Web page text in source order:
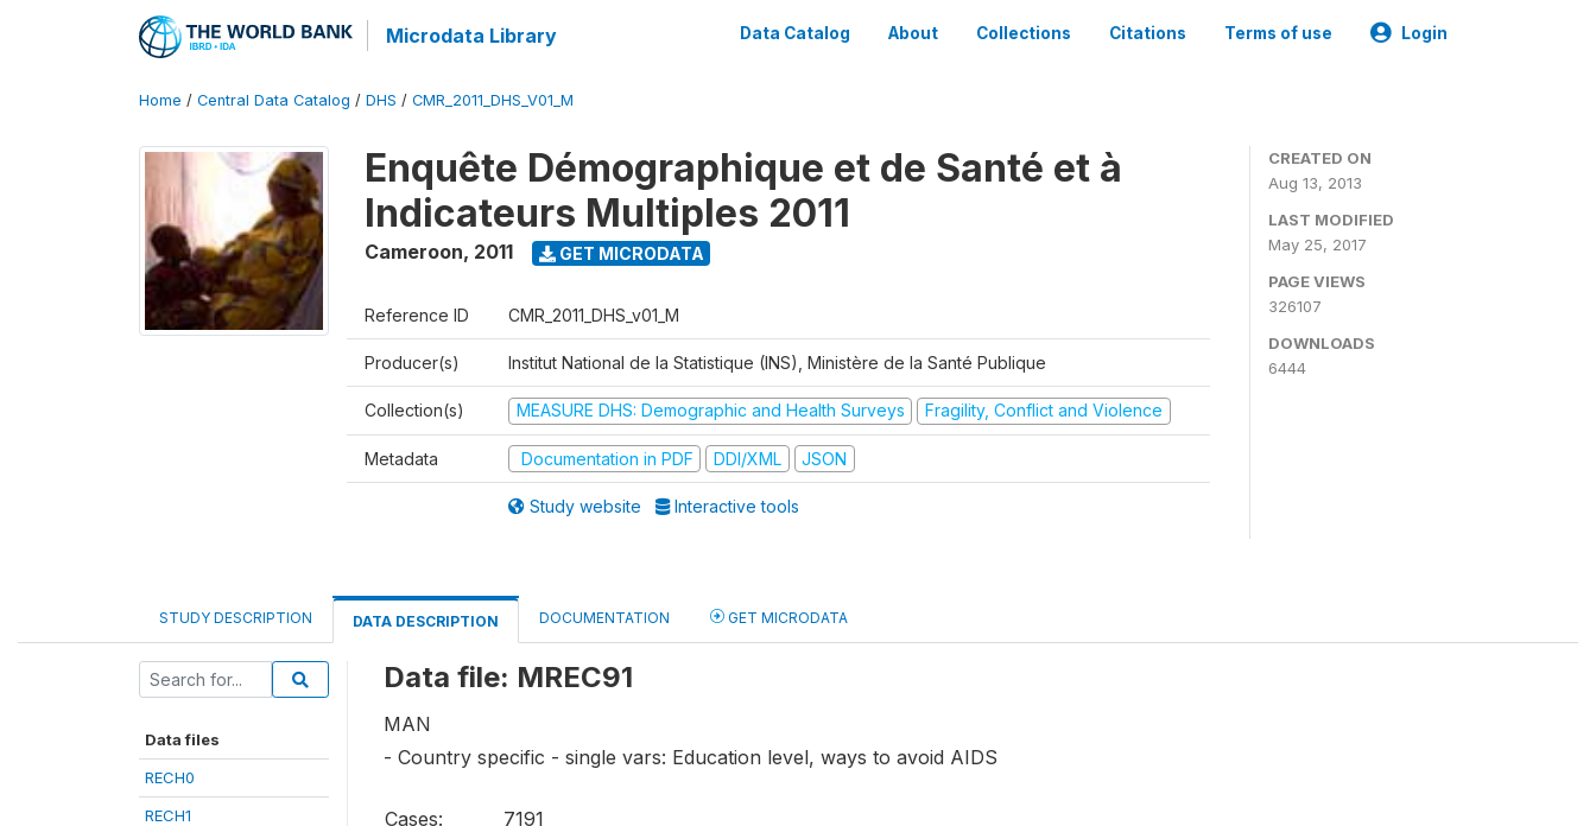
Microdata Library Data Catalog About Collections Citations Terms of use Login
Home / Central Data Catalog / DHS / CMR_2011_DHS_V01_M
Enquête Démographique et de Santé et à
Indicateurs Multiples 2011
Cameroon, 2011 GET MICRODATA
Reference ID CMR_2011_DHS_v01_M
Producer(s) Institut National de la Statistique (INS), Ministère de la Santé Publique
Collection(s) MEASURE DHS: Demographic and Health Surveys Fragility, Conflict and Violence
Metadata Documentation in PDF DDI/XML JSON
Study website Interactive tools
CREATED ON
Aug 13, 2013
LAST MODIFIED
May 25, 2017
PAGE VIEWS
326107
DOWNLOADS
6444
STUDY DESCRIPTION DATA DESCRIPTION DOCUMENTATION GET MICRODATA
Data files
RECH0
RECH1
Data file: MREC91
MAN
- Country specific - single vars: Education level, ways to avoid AIDS
Cases:
7191